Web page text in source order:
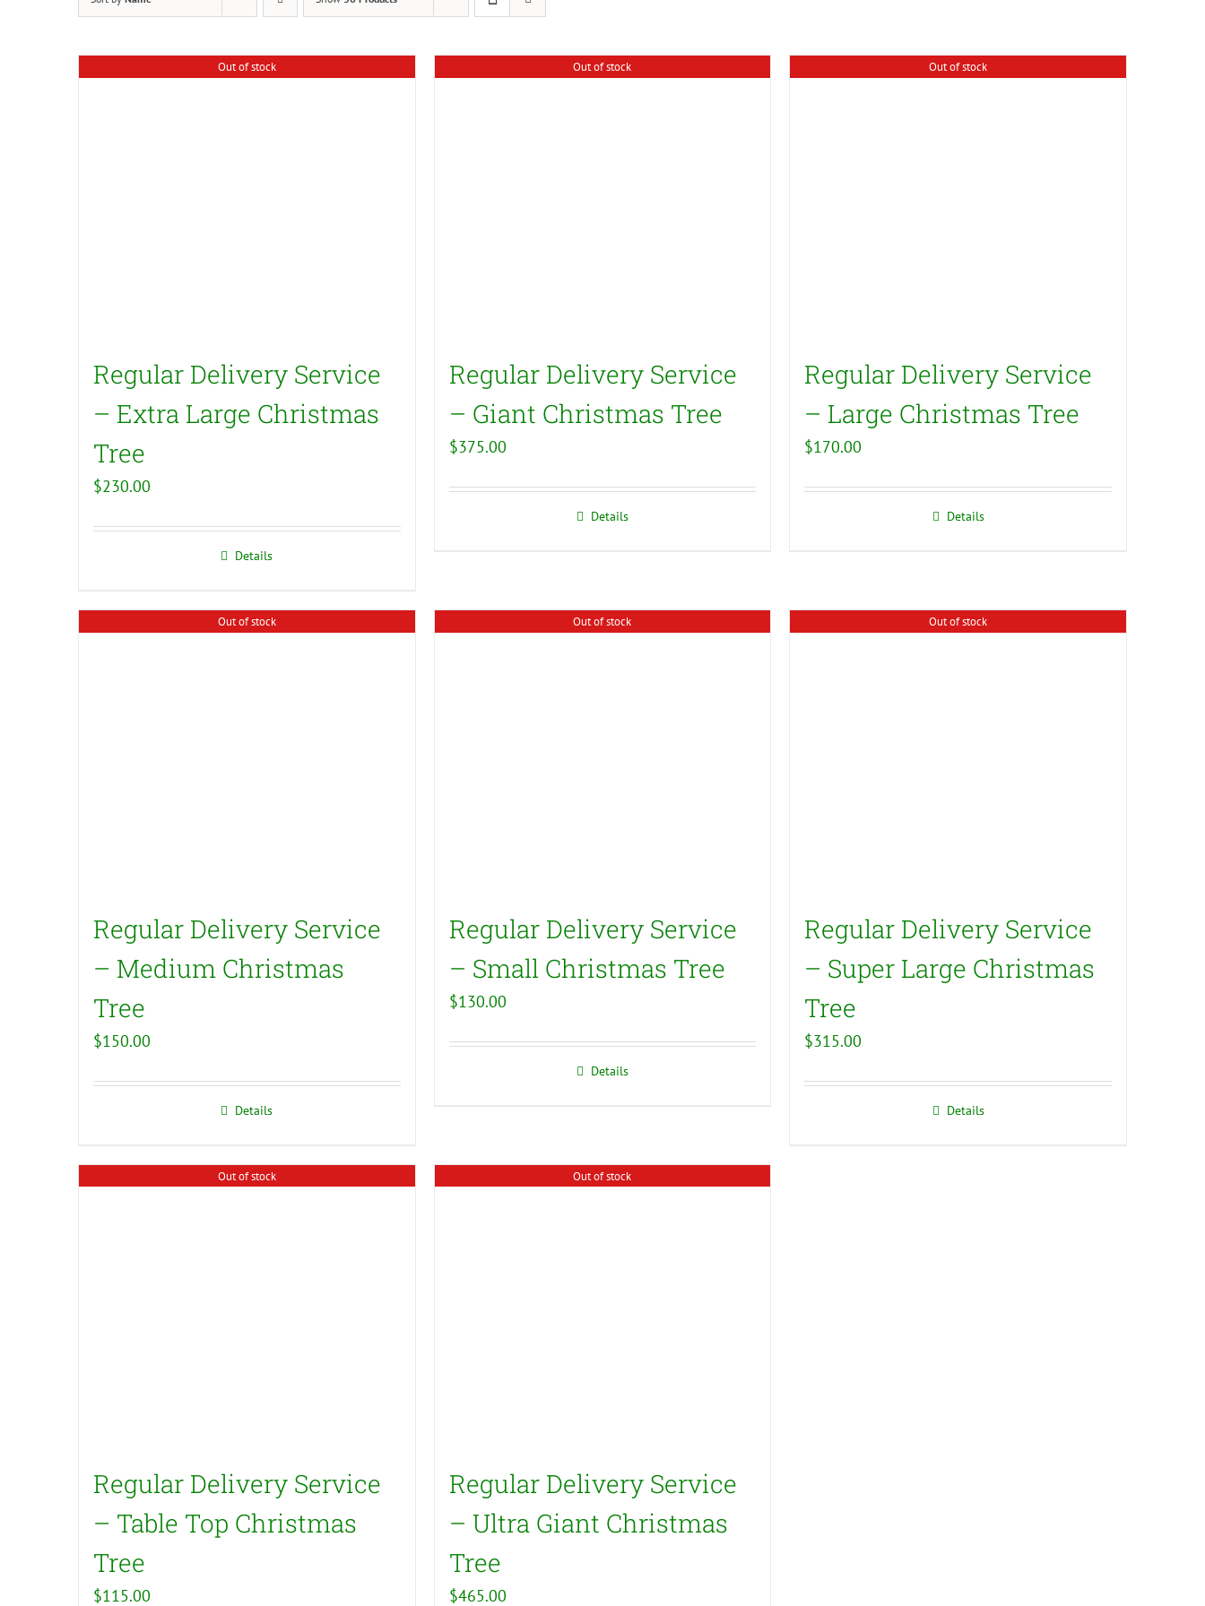
Out of stock
Regular Delivery Service
– Extra Large Christmas
Tree
$230.00
Details
Out of stock
Regular Delivery Service
– Giant Christmas Tree
$375.00
Details
Out of stock
Regular Delivery Service
– Large Christmas Tree
$170.00
Details
Out of stock
Regular Delivery Service
– Medium Christmas
Tree
$150.00
Details
Out of stock
Regular Delivery Service
– Small Christmas Tree
$130.00
Details
Out of stock
Regular Delivery Service
– Super Large Christmas
Tree
$315.00
Details
Out of stock
Regular Delivery Service
– Table Top Christmas
Tree
$115.00
Out of stock
Regular Delivery Service
– Ultra Giant Christmas
Tree
$465.00